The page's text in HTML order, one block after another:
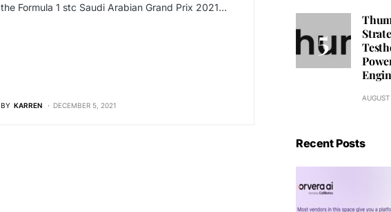
the Formula 1 stc Saudi Arabian Grand Prix 2021…
BY KARREN DECEMBER 5, 2021
Recent Posts